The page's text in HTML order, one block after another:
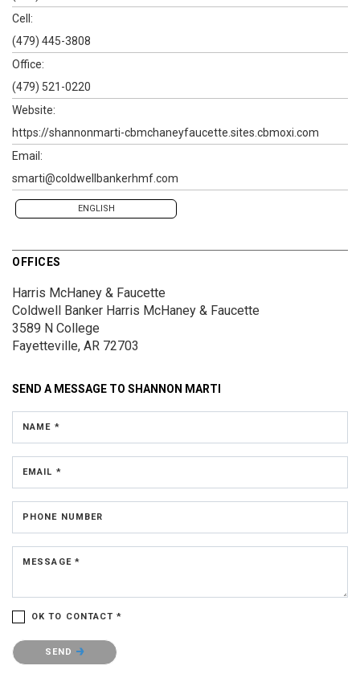
Cell:
(479) 445-3808
Office:
(479) 521-0220
Website:
https://shannonmarti-cbmchaneyfaucette.sites.cbmoxi.com
Email:
smarti@coldwellbankerhmf.com
ENGLISH
OFFICES
Harris McHaney & Faucette
Coldwell Banker Harris McHaney & Faucette
3589 N College
Fayetteville, AR 72703
SEND A MESSAGE TO SHANNON MARTI
NAME *
EMAIL *
PHONE NUMBER
MESSAGE *
OK TO CONTACT *
Please confirm that you are not a robot.
SEND